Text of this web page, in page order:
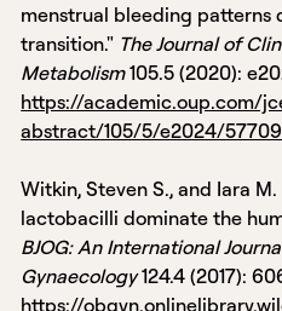
menstrual bleeding
transition." The Journal of
Metabolism105.5 (2020):
https://academic.oup.com/
abstract/105/5/e2024/
Witkin, Steven S., and Iara
lactobacilli dominate the
BJOG: An International
Gynaecology124.4 (2017):
https://